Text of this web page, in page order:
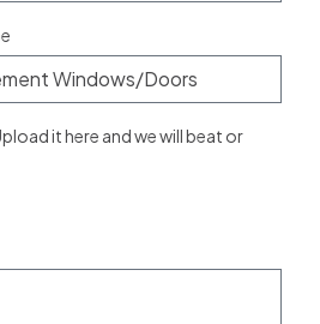
it here and we will beat or